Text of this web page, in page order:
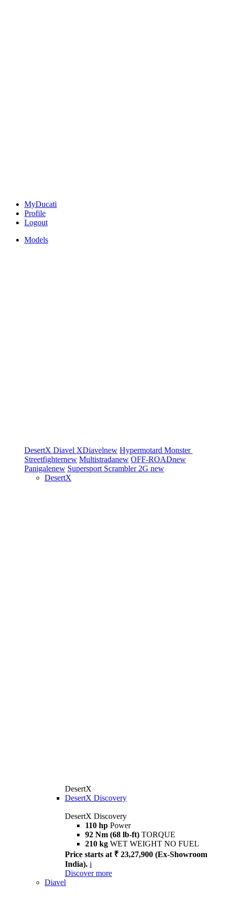
MyDucati
Profile
Logout
Models
DesertX Diavel XDiavelnew Hypermotard Monster
Streetfighternew Multistradanew OFF-ROADnew
Panigalenew Supersport Scrambler 2G new
DesertX
DesertX
DesertX Discovery
DesertX Discovery
110 hp Power
92 Nm (68 lb-ft) TORQUE
210 kg WET WEIGHT NO FUEL
Price starts at ₹ 23,27,900 (Ex-Showroom
India). i
Discover more
Diavel